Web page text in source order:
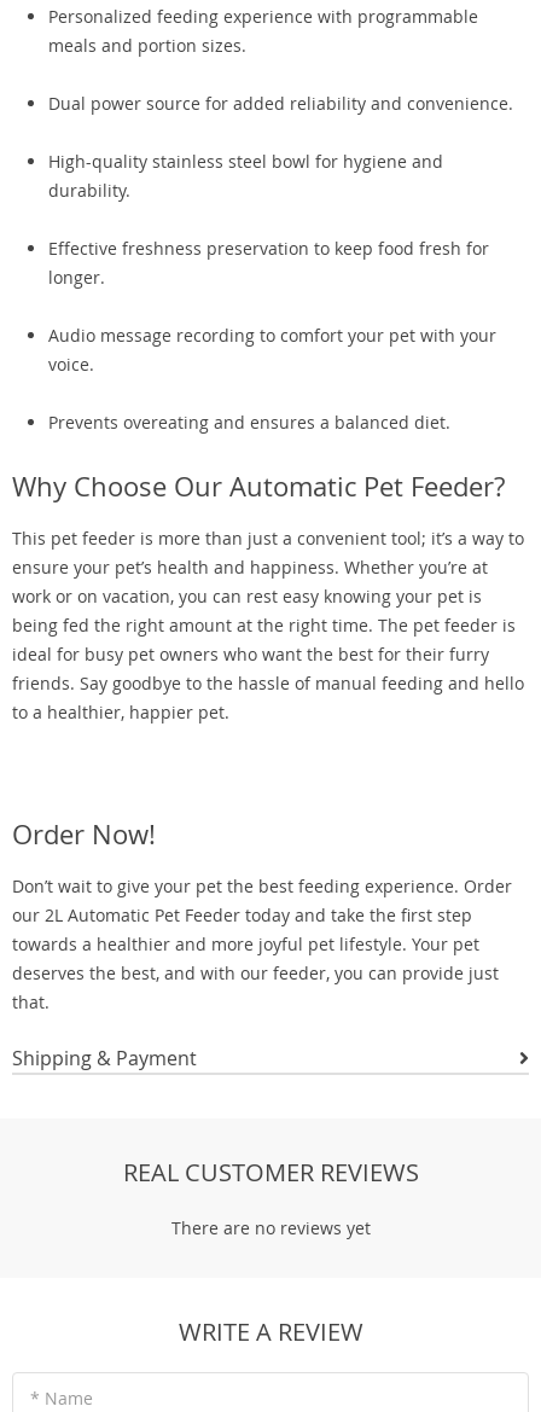
Personalized feeding experience with programmable
meals and portion sizes.
Dual power source for added reliability and convenience.
High-quality stainless steel bowl for hygiene and
durability.
Effective freshness preservation to keep food fresh for
longer.
Audio message recording to comfort your pet with your
voice.
Prevents overeating and ensures a balanced diet.
Why Choose Our Automatic Pet Feeder?
This pet feeder is more than just a convenient tool; it’s a way to
ensure your pet’s health and happiness. Whether you’re at
work or on vacation, you can rest easy knowing your pet is
being fed the right amount at the right time. The pet feeder is
ideal for busy pet owners who want the best for their furry
friends. Say goodbye to the hassle of manual feeding and hello
to a healthier, happier pet.
Order Now!
Don’t wait to give your pet the best feeding experience. Order
our 2L Automatic Pet Feeder today and take the first step
towards a healthier and more joyful pet lifestyle. Your pet
deserves the best, and with our feeder, you can provide just
that.
Shipping & Payment
REAL CUSTOMER REVIEWS
There are no reviews yet
WRITE A REVIEW
* Name